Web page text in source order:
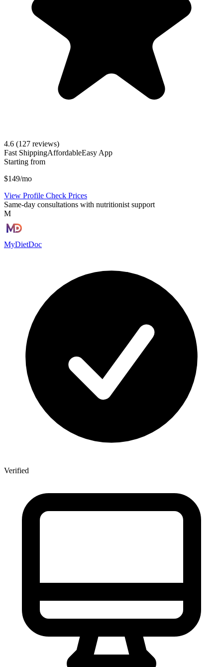
4.6 (127 reviews)
Fast ShippingAffordableEasy App
Starting from
$149/mo
View Profile Check Prices
Same-day consultations with nutritionist support
M
MyDietDoc
Verified